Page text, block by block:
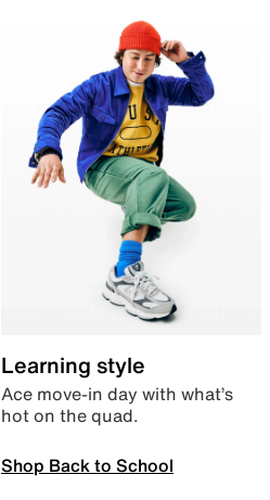
Learning style
Ace move-in day with what’s
hot on the quad.
Shop Back to School